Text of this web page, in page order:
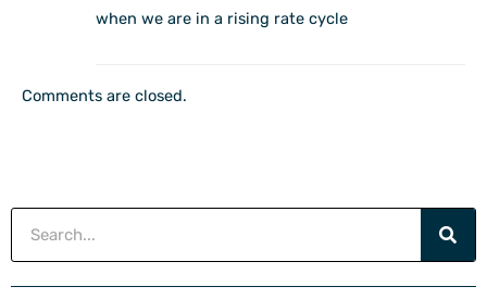
when we are in a rising rate cycle
Comments are closed.